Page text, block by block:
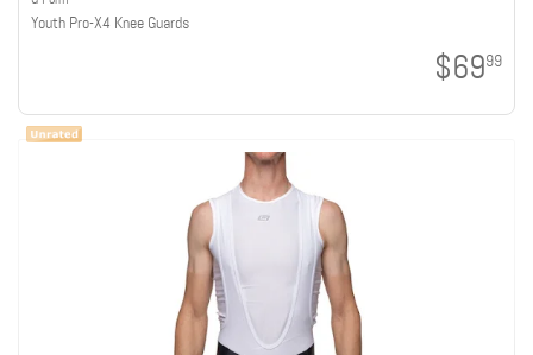
Youth Pro-X4 Knee Guards
$6999